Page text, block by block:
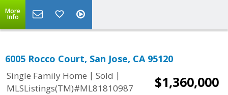
More
Info
6005 Rocco Court, San Jose, CA 95120
Single Family Home | Sold |
MLSListings(TM)#ML81810987
$1,360,000